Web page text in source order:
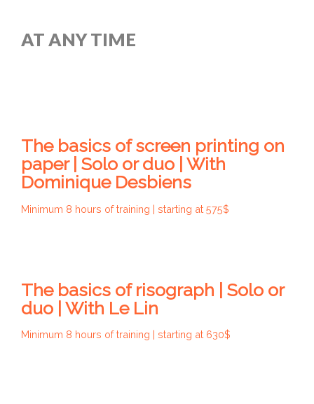
AT ANY TIME
The basics of screen printing on
paper | Solo or duo | With
Dominique Desbiens
Minimum 8 hours of training | starting at 575$
The basics of risograph | Solo or
duo | With Le Lin
Minimum 8 hours of training | starting at 630$